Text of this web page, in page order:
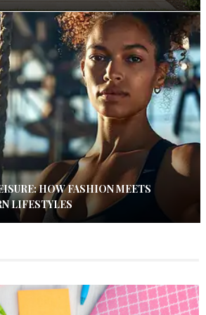
HOW FASHION MEETS
LIFESTYLES